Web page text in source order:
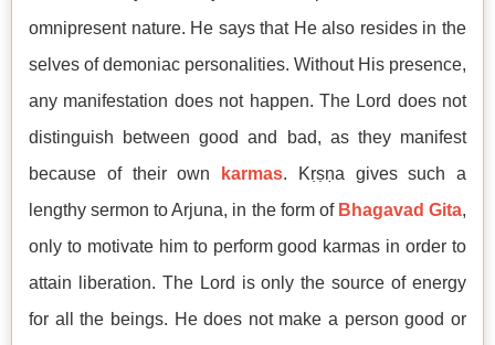
omnipresent nature. He says that He also resides in the
selves of demoniac personalities. Without His presence,
any manifestation does not happen. The Lord does not
distinguish between good and bad, as they manifest
because of their own
karmas. Kṛṣṇa gives such a
lengthy sermon to Arjuna, in the form of Bhagavad Gita,
only to motivate him to perform good karmas in order to
attain liberation. The Lord is only the source of energy
for all the beings. He does not make a person good or